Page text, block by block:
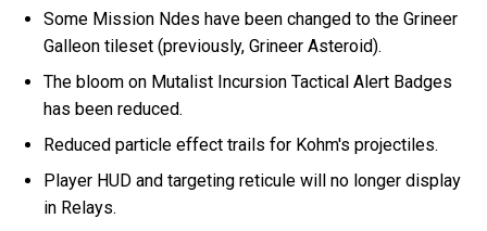
Some Mission Ndes have been changed to the Grineer
Galleon tileset (previously, Grineer Asteroid).
The bloom on Mutalist Incursion Tactical Alert Badges
has been reduced.
Reduced particle effect trails for Kohm's projectiles.
Player HUD and targeting reticule will no longer display
in Relays.